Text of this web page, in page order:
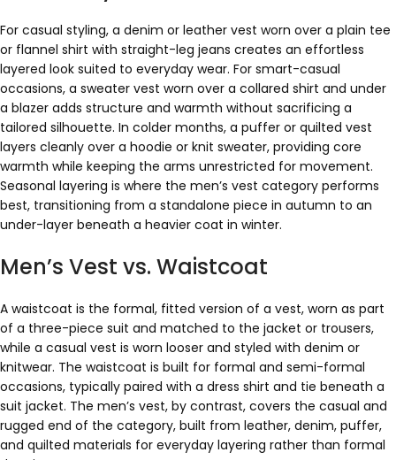
For casual styling, a denim or leather vest worn over a plain tee
or flannel shirt with straight-leg jeans creates an effortless
layered look suited to everyday wear. For smart-casual
occasions, a sweater vest worn over a collared shirt and under
a blazer adds structure and warmth without sacrificing a
tailored silhouette. In colder months, a puffer or quilted vest
layers cleanly over a hoodie or knit sweater, providing core
warmth while keeping the arms unrestricted for movement.
Seasonal layering is where the men’s vest category performs
best, transitioning from a standalone piece in autumn to an
under-layer beneath a heavier coat in winter.
Men’s Vest vs. Waistcoat
A waistcoat is the formal, fitted version of a vest, worn as part
of a three-piece suit and matched to the jacket or trousers,
while a casual vest is worn looser and styled with denim or
knitwear. The waistcoat is built for formal and semi-formal
occasions, typically paired with a dress shirt and tie beneath a
suit jacket. The men’s vest, by contrast, covers the casual and
rugged end of the category, built from leather, denim, puffer,
and quilted materials for everyday layering rather than formal